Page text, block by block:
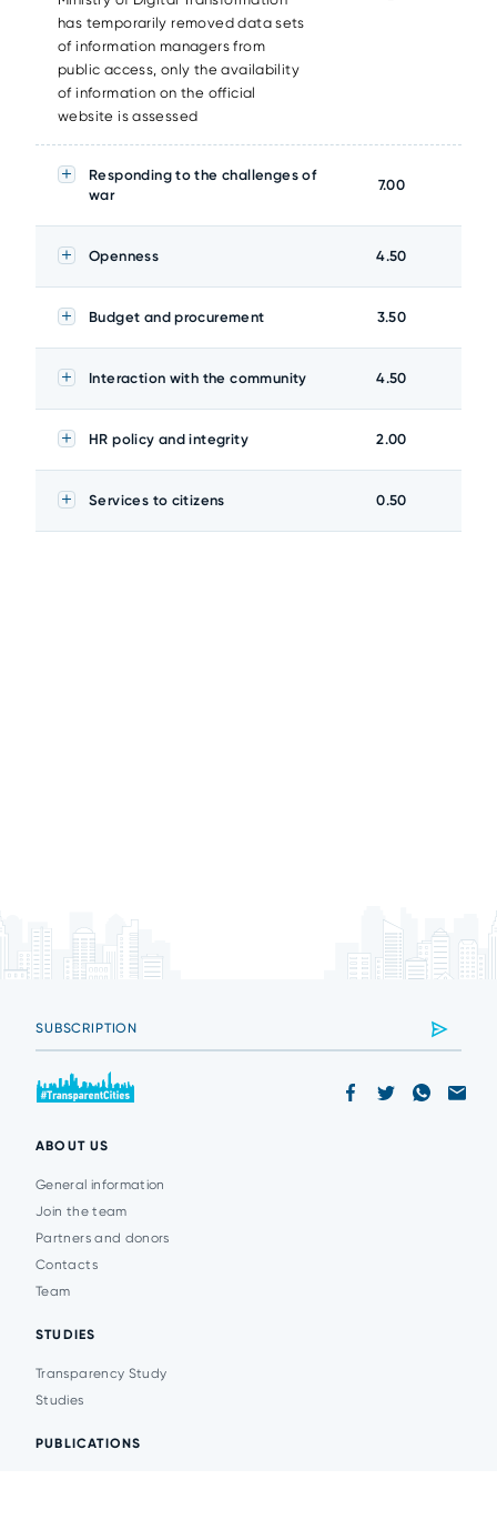
has temporarily removed data sets
of information managers from
public access, only the availability
of information on the official
website is assessed
Responding to the challenges of
war
7.00
Openness 4.50
Budget and procurement 3.50
Interaction with the community 4.50
HR policy and integrity 2.00
Services to citizens 0.50
ABOUT US
General information
Join the team
Partners and donors
Contacts
Team
STUDIES
Transparency Study
Studies
PUBLICATIONS